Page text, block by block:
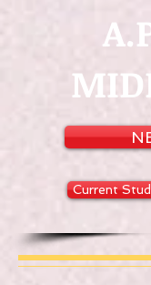
Current